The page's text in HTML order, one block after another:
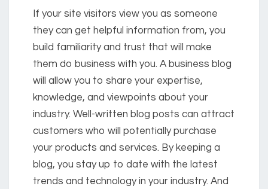
If your site visitors view you as someone
they can get helpful information from, you
build familiarity and trust that will make
them do business with you. A business blog
will allow you to share your expertise,
knowledge, and viewpoints about your
industry. Well-written blog posts can attract
customers who will potentially purchase
your products and services. By keeping a
blog, you stay up to date with the latest
trends and technology in your industry. And